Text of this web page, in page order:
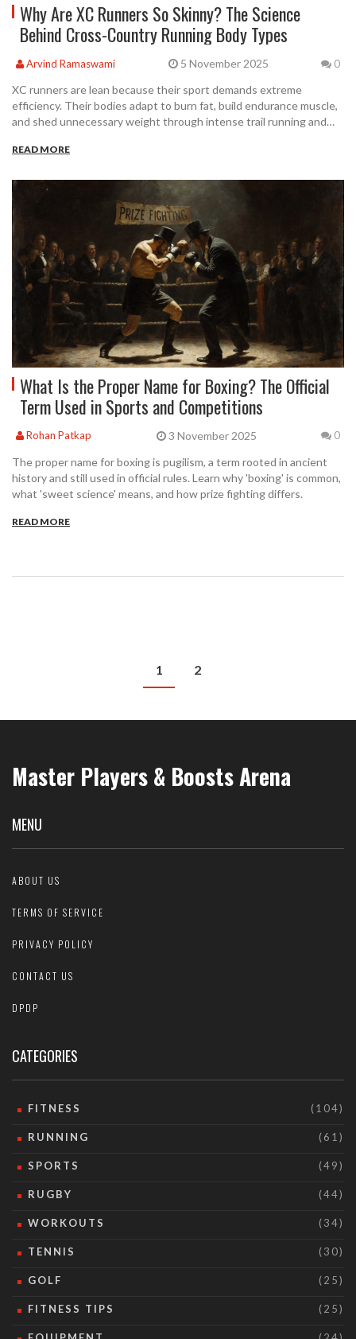
Why Are XC Runners So Skinny? The Science
Behind Cross-Country Running Body Types
Arvind Ramaswami 5 November 2025 0
XC runners are lean because their sport demands extreme
efficiency. Their bodies adapt to burn fat, build endurance muscle,
and shed unnecessary weight through intense trail running and
READ MORE
What Is the Proper Name for Boxing? The Official
Term Used in Sports and Competitions
Rohan Patkap 3 November 2025 0
The proper name for boxing is pugilism, a term rooted in ancient
history and still used in official rules. Learn why 'boxing' is common,
what 'sweet science' means, and how prize fighting differs.
READ MORE
1 2
Master Players & Boosts Arena
MENU
ABOUT US
TERMS OF SERVICE
PRIVACY POLICY
CONTACT US
DPDP
CATEGORIES
FITNESS (104)
RUNNING (61)
SPORTS (49)
RUGBY (44)
WORKOUTS (34)
TENNIS (30)
GOLF (25)
FITNESS TIPS (25)